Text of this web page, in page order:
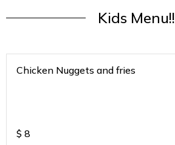
Kids Menu!!
Chicken Nuggets and fries
$ 8